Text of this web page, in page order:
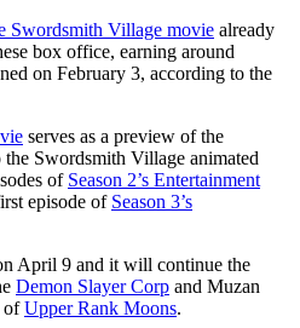
Swordsmith Village movie already
box office, earning around
on February 3, according to the
serves as a preview of the
the Swordsmith Village animated
of Season 2’s Entertainment
episode of Season 3’s
April 9 and it will continue the
Demon Slayer Corp and Muzan
ofUpper Rank Moons.